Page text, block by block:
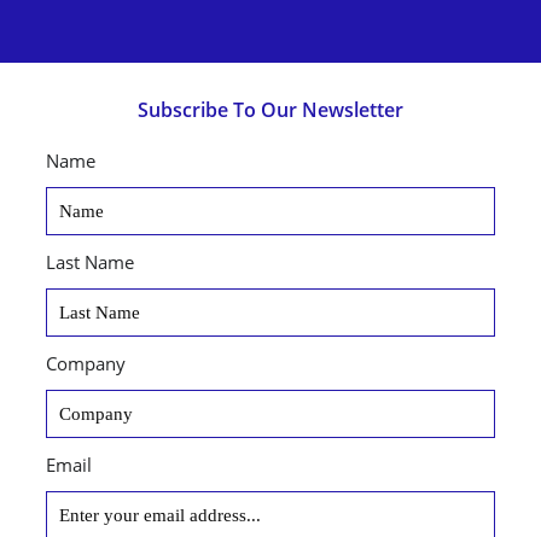
Subscribe To Our Newsletter
Name
Last Name
Company
Email